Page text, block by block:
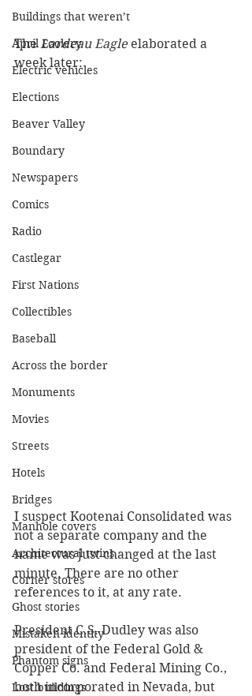
Buildings that weren’t
April Foolery
Electric vehicles
Elections
Beaver Valley
Boundary
Newspapers
Comics
Radio
Castlegar
First Nations
Collectibles
Baseball
Across the border
Monuments
Movies
Streets
Hotels
Bridges
Manhole covers
Architectural twins
Corner stores
Ghost stories
Mistaken identity
Phantom signs
Lost buildings
The Lardeau Eagle elaborated a
week later:
I suspect Kootenai Consolidated was
not a separate company and the
name was just changed at the last
minute. There are no other
references to it, at any rate.
President C.S. Dudley was also
president of the Federal Gold &
Copper Co. and Federal Mining Co.,
both incorporated in Nevada, but